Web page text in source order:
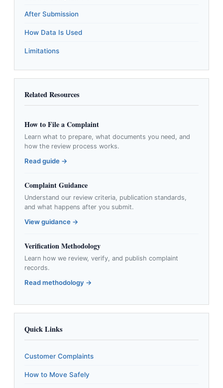
After Submission
How Data Is Used
Limitations
Related Resources
How to File a Complaint
Learn what to prepare, what documents you need, and
how the review process works.
Read guide →
Complaint Guidance
Understand our review criteria, publication standards,
and what happens after you submit.
View guidance →
Verification Methodology
Learn how we review, verify, and publish complaint
records.
Read methodology →
Quick Links
Customer Complaints
How to Move Safely